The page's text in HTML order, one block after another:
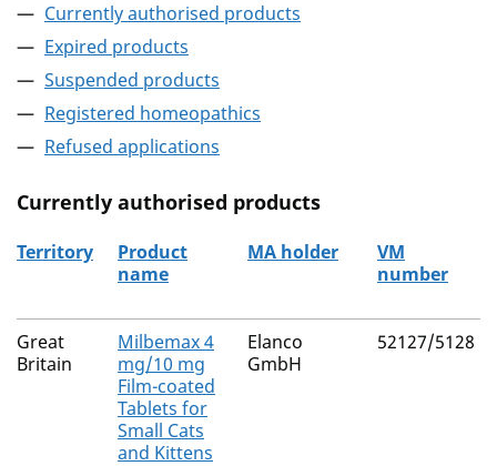
Currently authorised products
Expired products
Suspended products
Registered homeopathics
Refused applications
Currently authorised products
The current authorised products
Territory
Product
name
MA holder
VM
number
Great
Britain
Milbemax 4
mg/10 mg
Film-coated
Tablets for
Small Cats
and Kittens
Elanco
GmbH
52127/5128